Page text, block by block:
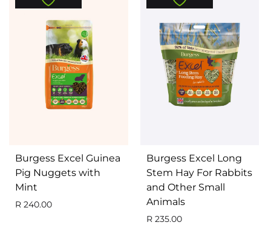
Burgess Excel Guinea
Pig Nuggets with
Mint
R 240.00
Burgess Excel Long
Stem Hay For Rabbits
and Other Small
Animals
R235.00